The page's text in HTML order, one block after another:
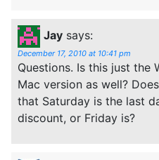
Jay says:
December 17, 2010 at 10:41 pm
Questions. Is this just the
Mac version as well?
that Saturday is the last
discount, or Friday is?